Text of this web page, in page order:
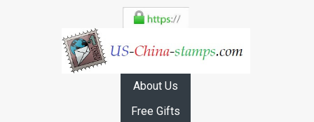
About Us
Free Gifts